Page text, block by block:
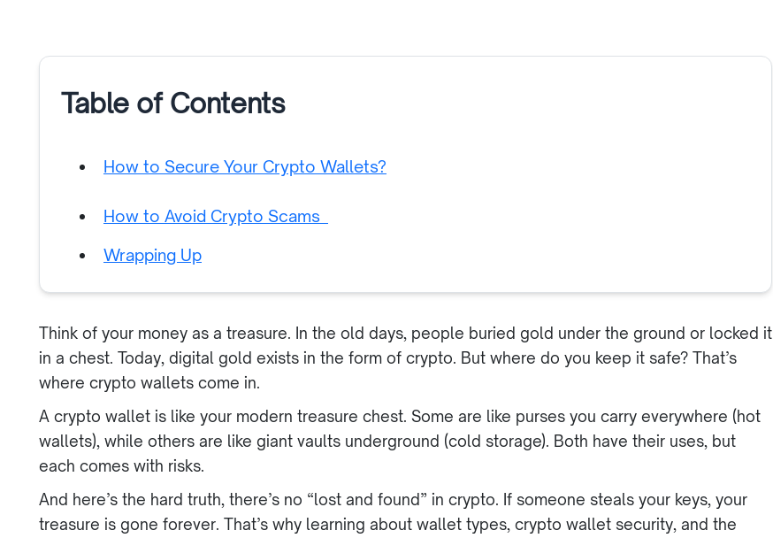
Table of Contents
How to Secure Your Crypto Wallets?
How to Avoid Crypto Scams
Wrapping Up
Think of your money as a treasure. In the old days, people buried gold under the ground or locked it
in a chest. Today, digital gold exists in the form of crypto. But where do you keep it safe? That’s
where crypto wallets come in.
A crypto wallet is like your modern treasure chest. Some are like purses you carry everywhere (hot
wallets), while others are like giant vaults underground (cold storage). Both have their uses, but
each comes with risks.
And here’s the hard truth, there’s no “lost and found” in crypto. If someone steals your keys, your
treasure is gone forever. That’s why learning about wallet types, crypto wallet security, and the